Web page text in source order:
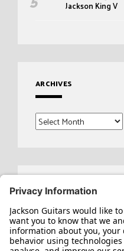
Jackson King V
ARCHIVES
Archives
Search
for: